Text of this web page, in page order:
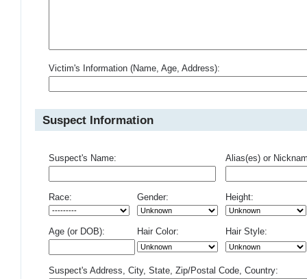
Victim's Information (Name, Age, Address):
Suspect Information
Suspect's Name: Alias(es) or
Race: Gender: Height:
Age (or DOB): Hair Color: Hair Style:
Suspect's Address, City, State, Zip/Postal Code, Country: